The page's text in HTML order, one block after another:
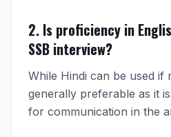
2. Is proficiency in
SSB interview?
While Hindi can be used if
generally preferable as it
for communication in the